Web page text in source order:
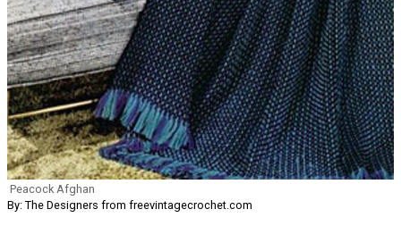
Peacock Afghan
By: The Designers from freevintagecrochet.com